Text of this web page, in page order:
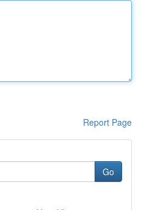
Report Page
Go